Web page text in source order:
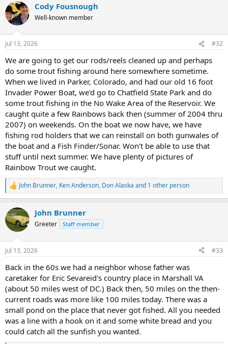
c
t
i
n
s
Cody Fousnough
Well-known member
Jul 13, 2026 #32
We are going to get our rods/reels cleaned up and perhaps
do some trout fishing around here somewhere sometime.
When we lived in Parker, Colorado, and had our old 16 foot
Invader Power Boat, we'd go to Chatfield State Park and do
some trout fishing in the No Wake Area of the Reservoir. We
caught quite a few Rainbows back then (summer of 2004 thru
2007) on weekends. On the boat we now have, we have
fishing rod holders that we can reinstall on both gunwales of
the boat and a Fish Finder/Sonar. Won't be able to use that
stuff until next summer. We have plenty of pictures of
Rainbow Trout we caught.
R
e
c
t
i
n
s
John Brunner, Ken Anderson, Don Alaska and 1 other person
John Brunner
Greeter Staff member
Jul 13, 2026 #33
Back in the 60s we had a neighbor whose father was
caretaker for Eric Sevareid's country place in Marshall VA
(about 50 miles west of DC.) Back then, 50 miles on the then-
current roads was more like 100 miles today. There was a
small pond on the place that never got fished. All you needed
was a line with a hook on it and some white bread and you
could catch all the sunfish you wanted.